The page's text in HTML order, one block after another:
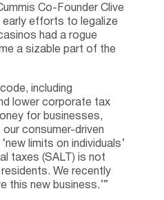
Co-Founder Clive
early efforts to legalize
had a rogue
a sizable part of the
including
lower corporate tax
for businesses,
our consumer-driven
limits on individuals’
taxes (SALT) is not
We recently
this new business.’”